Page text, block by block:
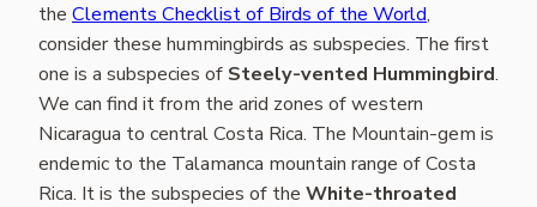
the Clements Checklist of Birds of the World,
consider these hummingbirds as subspecies. The first
one is a subspecies of Steely-vented Hummingbird.
We can find it from the arid zones of western
Nicaragua to central Costa Rica. The Mountain-gem is
endemic to the Talamanca mountain range of Costa
Rica. It is the subspecies of the White-throated